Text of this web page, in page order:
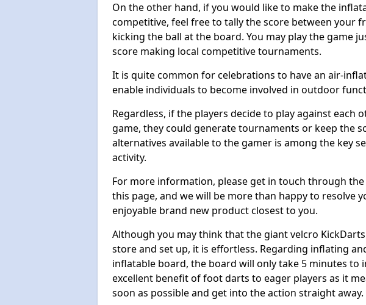
On the other hand, if you would like to make the
competitive, feel free to tally the score between your
kicking the ball at the board. You may play the game
score making local competitive tournaments.
It is quite common for celebrations to have an air-
enable individuals to become involved in outdoor
Regardless, if the players decide to play against each
game, they could generate tournaments or keep the
alternatives available to the gamer is among the key
activity.
For more information, please get in touch through
this page, and we will be more than happy to resolve
enjoyable brand new product closest to you.
Although you may think that the giant velcro
store and set up, it is effortless. Regarding inflating
inflatable board, the board will only take 5 minutes to
excellent benefit of foot darts to eager players as it
soon as possible and get into the action straight away.